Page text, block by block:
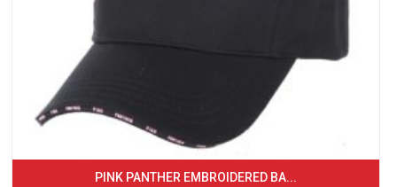
PINK PANTHER EMBROIDERED BA...